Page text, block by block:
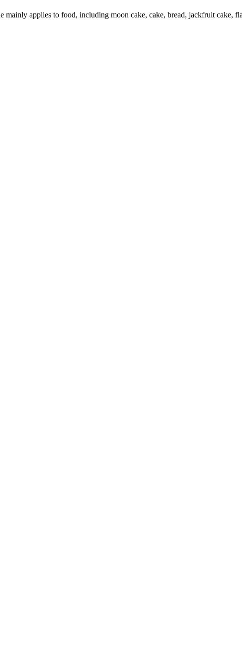
applies to food, including moon cake, cake, bread, jackfruit cake,